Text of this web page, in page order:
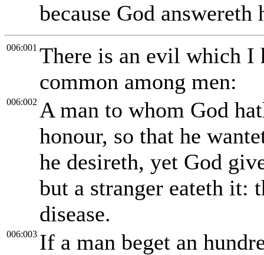
because God
006:001 There is an evil which I
common among men:
006:002 A man to whom God
honour, so that he
he desireth, yet God
but a stranger eateth it:
disease.
006:003 If a man beget an